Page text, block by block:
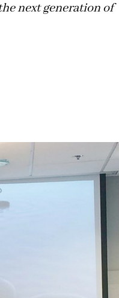
next generation of